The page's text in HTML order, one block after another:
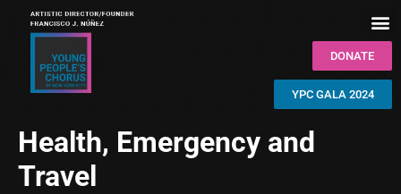
DONATE
YPC GALA 2024
Health, Emergency and
Travel